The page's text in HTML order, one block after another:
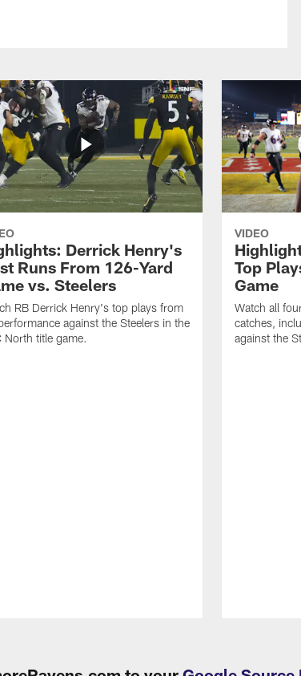
Derrick Henry's
Runs From 126-Yard
vs. Steelers
RB Derrick Henry's top plays from
against the Steelers in the
North title game.
VIDEO
Top
Game
Watch all
catches,
against the